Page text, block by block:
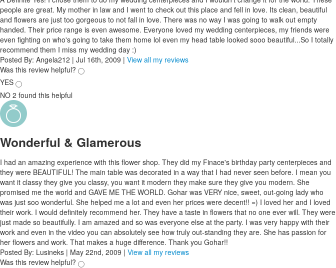
people are great. My mother in law and I went to check out this place and fell in love. Its clean, beautiful
and flowers are just too gorgeous to not fall in love. There was no way I was going to walk out empty
handed. Their price range is even awesome. Everyone loved my wedding centerpieces, my friends were
even fighting on who's going to take them home lol even my head table looked sooo beautiful...So I totally
recommend them I miss my wedding day :)
Posted By: Angela212 | Jul 16th, 2009 | View all my reviews
Was this review helpful?
YES
NO 2 found this helpful
Wonderful & Glamerous
I had an amazing experience with this flower shop. They did my Finace's birthday party centerpieces and
they were BEAUTIFUL! The main table was decorated in a way that I had never seen before. I mean you
want it classy they give you classy, you want it modern they make sure they give you modern. She
promised me the world and GAVE ME THE WORLD. Gohar was VERY nice, sweet, out-going lady who
was just soo wonderful. She helped me a lot and even her prices were decent!! =) I loved her and I loved
their work. I would definitely recommend her. They have a taste in flowers that no one ever will. They were
just made so beautifully. I am amazed and so was everyone else at the party. I was very happy with their
work and even in the video you can absolutely see how truly out-standing they are. She has passion for
her flowers and work. That makes a huge difference. Thank you Gohar!!
Posted By: Lusineks | May 22nd, 2009 | View all my reviews
Was this review helpful?